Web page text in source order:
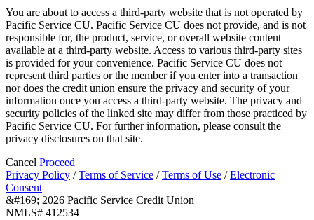
You are about to access a third-party website that is not operated by
Pacific Service CU. Pacific Service CU does not provide, and is not
responsible for, the product, service, or overall website content
available at a third-party website. Access to various third-party sites
is provided for your convenience. Pacific Service CU does not
represent third parties or the member if you enter into a transaction
nor does the credit union ensure the privacy and security of your
information once you access a third-party website. The privacy and
security policies of the linked site may differ from those practiced by
Pacific Service CU. For further information, please consult the
privacy disclosures on that site.
Cancel Proceed
Privacy Policy /Terms of Service /Terms of Use /Electronic
Consent
&#169; 2026 Pacific Service Credit Union
NMLS# 412534